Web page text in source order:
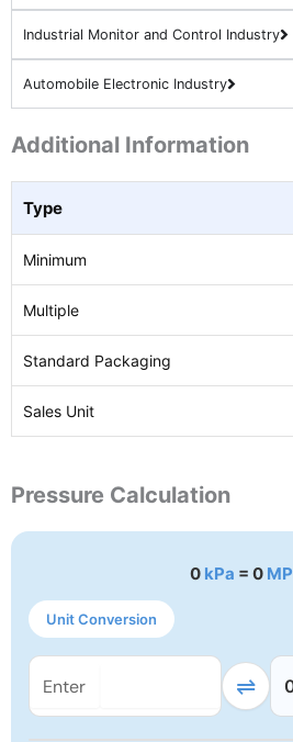
Industrial Monitor and Control Industry
Automobile Electronic Industry
Additional Information
Type
Minimum
Multiple
Standard Packaging
Sales Unit
Pressure Calculation
0 kPa = 0
Unit Conversion
⇌